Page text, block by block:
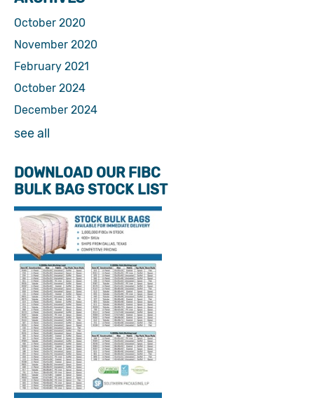
October 2020
November 2020
February 2021
October 2024
December 2024
see all
DOWNLOAD OUR FIBC
BULK BAG STOCK LIST